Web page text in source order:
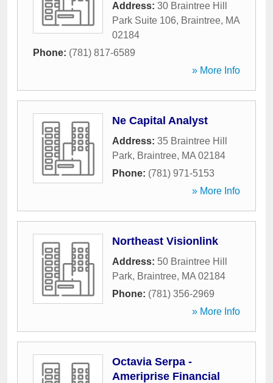
Address: 30 Braintree Hill
Park Suite 106, Braintree, MA
02184
Phone: (781) 817-6589
» More Info
Ne Capital Analyst
Address: 35 Braintree Hill
Park, Braintree, MA 02184
Phone: (781) 971-5153
» More Info
Northeast Visionlink
Address: 50 Braintree Hill
Park, Braintree, MA 02184
Phone: (781) 356-2969
» More Info
Octavia Serpa -
Ameriprise Financial